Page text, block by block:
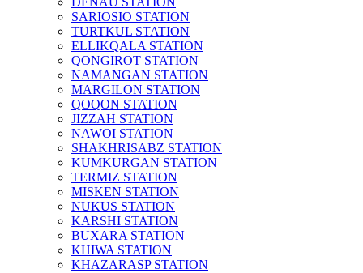
SARIOSIO STATION
TURTKUL STATION
ELLIKQALA STATION
QONGIROT STATION
NAMANGAN STATION
MARGILON STATION
QOQON STATION
JIZZAH STATION
NAWOI STATION
SHAKHRISABZ STATION
KUMKURGAN STATION
TERMIZ STATION
MISKEN STATION
NUKUS STATION
KARSHI STATION
BUXARA STATION
KHIWA STATION
KHAZARASP STATION